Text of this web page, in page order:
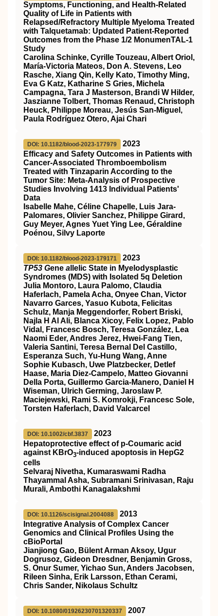
Symptoms, Functioning, and Health-Related
Quality of Life in Patients with
Relapsed/Refractory Multiple Myeloma Treated
with Talquetamab: Updated Patient-Reported
Outcomes from the Phase 1/2 MonumenTAL-1
Study
Carolina Schinke, Cyrille Touzeau, Albert Oriol,
María-Victoria Mateos, Don A. Stevens, Leo
Rasche, Xiang Qin, Kelly Kato, Timothy Ming,
Eva G Katz, Katharine S Gries, Michela
Campagna, Tara J Masterson, Brandi W Hilder,
Jaszianne Tolbert, Thomas Renaud, Christoph
Heuck, Philippe Moreau, Jesús San-Miguel,
Paula Rodríguez Otero, Ajai Chari
DOI: 10.1182/blood-2023-177979
2023
Efficacy and Safety Outcomes in Patients with
Cancer-Associated Thromboembolism
Treated with Tinzaparin According to the
Tumor Site: Meta-Analysis of Prospective
Studies Involving 1413 Individual Patients'
Data
Isabelle Mahe, Céline Chapelle, Luis Jara-
Palomares, Olivier Sanchez, Philippe Girard,
Guy Meyer, Agnes Yuet Ying Lee, Géraldine
Poénou, Silvy Laporte
DOI: 10.1182/blood-2023-179171
2023
TP53 Gene a llelic State in Myelodysplastic
Syndromes (MDS) with Isolated 5q Deletion
Julia Montoro, Laura Palomo, Claudia
Haferlach, Pamela Acha, Onyee Chan, Victor
Navarro Garces, Yasuo Kubota, Felicitas
Schulz, Manja Meggendorfer, Robert Briski,
Najla H Al Ali, Blanca Xicoy, Felix Lopez, Pablo
Vidal, Francesc Bosch, Teresa González, Lea
Naomi Eder, Andres Jerez, Hwei-Fang Tien,
Valeria Santini, Teresa Bernal Del Castillo,
Esperanza Such, Yu-Hung Wang, Anne
Sophie Kubasch, Uwe Platzbecker, Detlef
Haase, Maria Diez-Campelo, Matteo Giovanni
Della Porta, Guillermo Garcia-Manero, Daniel H
Wiseman, Ulrich Germing, Jaroslaw P.
Maciejewski, Rami S. Komrokji, Francesc Sole,
Torsten Haferlach, David Valcarcel
DOI: 10.1002/cbf.3837
2023
Hepatoprotective effect of p‐Coumaric acid
against KBrO3‐induced apoptosis in HepG2
cells
Selvaraj Nivetha, Kumaraswami Radha
Thayammal Asha, Subramani Srinivasan, Raju
Murali, Ambothi Kanagalakshmi
DOI: 10.1126/scisignal.2004088
2013
Integrative Analysis of Complex Cancer
Genomics and Clinical Profiles Using the
cBioPortal
Jianjiong Gao, Bülent Arman Aksoy, Ugur
Dogrusoz, Gideon Dresdner, Benjamin Gross,
S. Onur Sumer, Yichao Sun, Anders Jacobsen,
Rileen Sinha, Erik Larsson, Ethan Cerami,
Chris Sander, Nikolaus Schultz
DOI: 10.1080/01926230701320337
2007